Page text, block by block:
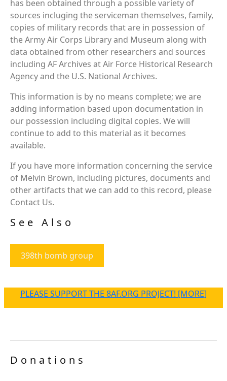
has been obtained through a possible variety of
sources incluging the serviceman themselves, family,
copies of military records that are in possession of
the Army Air Corps Library and Museum along with
data obtained from other researchers and sources
including AF Archives at Air Force Historical Research
Agency and the U.S. National Archives.
This information is by no means complete; we are
adding information based upon documentation in
our possession including digital copies. We will
continue to add to this material as it becomes
available.
If you have more information concerning the service
of Melvin Brown, including pictures, documents and
other artifacts that we can add to this record, please
Contact Us.
See Also
398th bomb group
PLEASE SUPPORT THE 8AF.ORG PROJECT! [MORE]
Donations